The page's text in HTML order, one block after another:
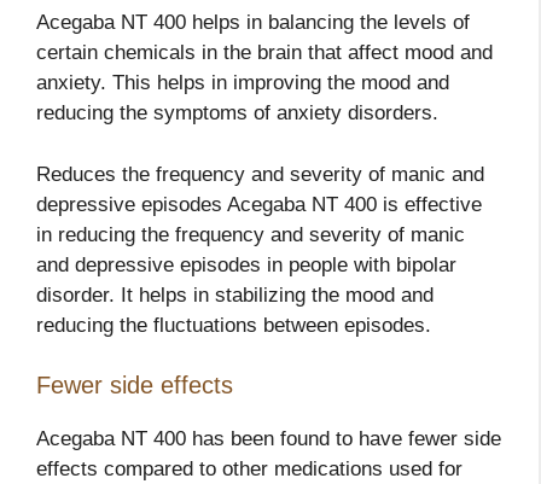
Acegaba NT 400 helps in balancing the levels of
certain chemicals in the brain that affect mood and
anxiety. This helps in improving the mood and
reducing the symptoms of anxiety disorders.
Reduces the frequency and severity of manic and
depressive episodes Acegaba NT 400 is effective
in reducing the frequency and severity of manic
and depressive episodes in people with bipolar
disorder. It helps in stabilizing the mood and
reducing the fluctuations between episodes.
Fewer side effects
Acegaba NT 400 has been found to have fewer side
effects compared to other medications used for